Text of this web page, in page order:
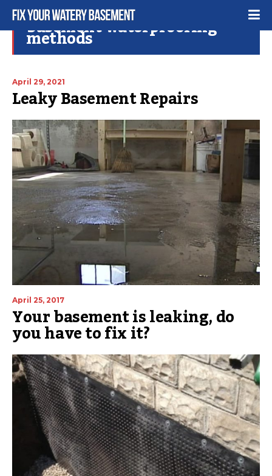
basement waterproofing
methods
April 29, 2021
Leaky Basement Repairs
April 25, 2017
Your basement is leaking, do
you have to fix it?